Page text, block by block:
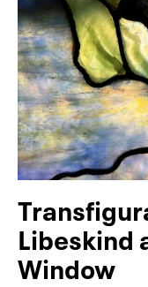
Libeskind
Window